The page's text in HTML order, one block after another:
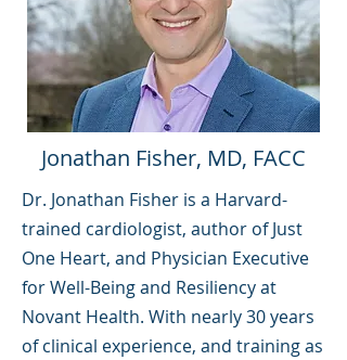
Jonathan Fisher, MD, FACC
Dr. Jonathan Fisher is a Harvard-
trained cardiologist, author of Just
One Heart, and Physician Executive
for Well-Being and Resiliency at
Novant Health. With nearly 30 years
of clinical experience, and training as